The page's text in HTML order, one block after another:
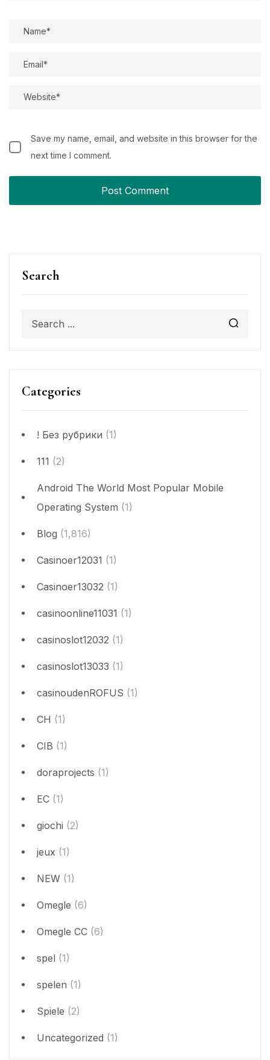
Search
Categories
! Без рубрики (1)
111 (2)
Android The World Most Popular Mobile
Operating System (1)
Blog (1,816)
Casinoer12031 (1)
Casinoer13032 (1)
casinoonline11031 (1)
casinoslot12032 (1)
casinoslot13033 (1)
casinoudenROFUS (1)
CH (1)
CIB (1)
doraprojects (1)
EC (1)
giochi (2)
jeux (1)
NEW (1)
Omegle (6)
Omegle CC (6)
spel (1)
spelen (1)
Spiele (2)
Uncategorized (1)
Save my name, email, and website in this browser for the
next time I comment.